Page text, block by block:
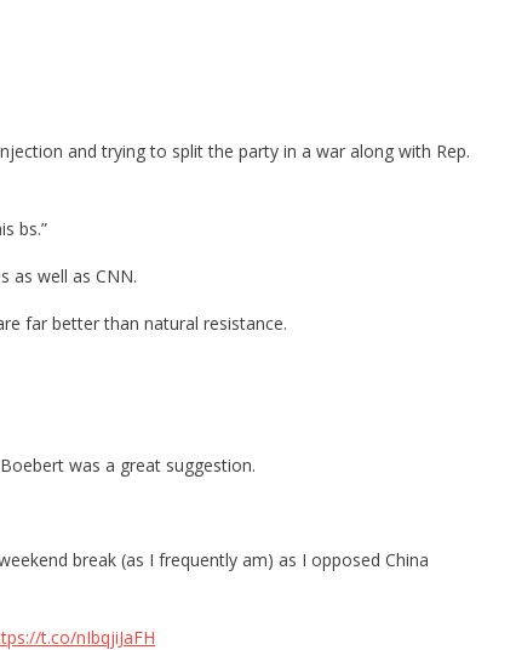
and trying to split the party in a war along with Rep.
bs.”
as well as CNN.
far better than natural resistance.
was a great suggestion.
break (as I frequently am) as I opposed China
t.co/nIbqjiJaFH